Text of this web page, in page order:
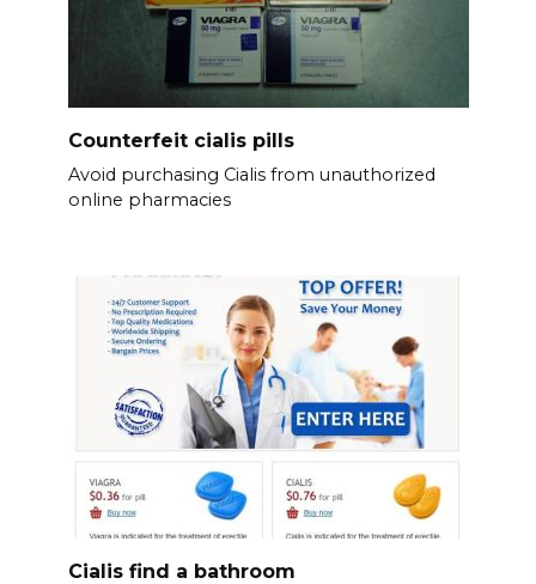
Counterfeit cialis pills
Avoid purchasing Cialis from unauthorized
online pharmacies
Cialis find a bathroom